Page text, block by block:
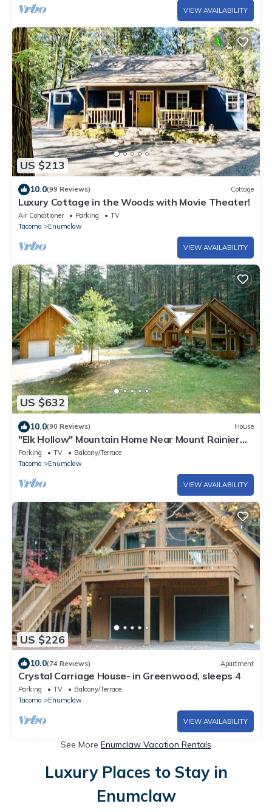
VIEW AVAILABILITY
US $213
10.0(99 Reviews) Cottage
Luxury Cottage in the Woods with Movie Theater!
Air Conditioner Parking
TV
Tacoma
Enumclaw
VIEW AVAILABILITY
US $632
10.0(90 Reviews) House
"Elk Hollow" Mountain Home Near Mount Rainier
and Crystal Mountain Ski Area, WA
Parking TV
Balcony/Terrace
Tacoma
Enumclaw
VIEW AVAILABILITY
US $226
10.0(74 Reviews) Apartment
Crystal Carriage House- in Greenwood, sleeps 4
Parking TV
Balcony/Terrace
Tacoma
Enumclaw
VIEW AVAILABILITY
See More Enumclaw Vacation Rentals
Luxury Places to Stay in
Enumclaw